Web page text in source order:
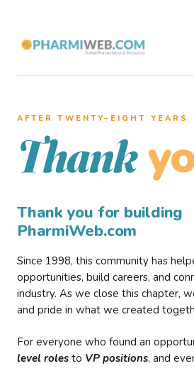
AFTER TWENTY–EIGHT YEARS
Thank
Thank you for building
PharmiWeb.com
Since 1998, this community has
opportunities, build careers, and
industry. As we close this chapter,
and pride in what we created
For everyone who found an
level roles to VP positions, and